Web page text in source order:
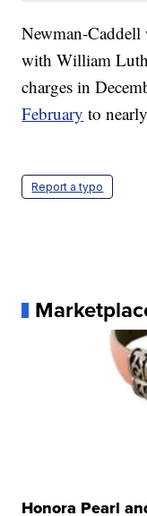
Newman-Caddell
with William
charges in
February to
Report a typo
Honora Pearl